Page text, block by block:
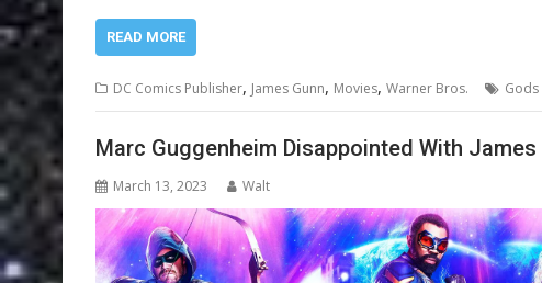
READ MORE
DC Comics Publisher, James Gunn, Movies, Warner Bros. Gods
Marc Guggenheim Disappointed With James
March 13, 2023 Walt